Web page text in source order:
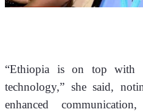
“Ethiopia is on top with
technology,” she said,
enhanced